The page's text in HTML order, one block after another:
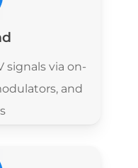
signals via on-
and